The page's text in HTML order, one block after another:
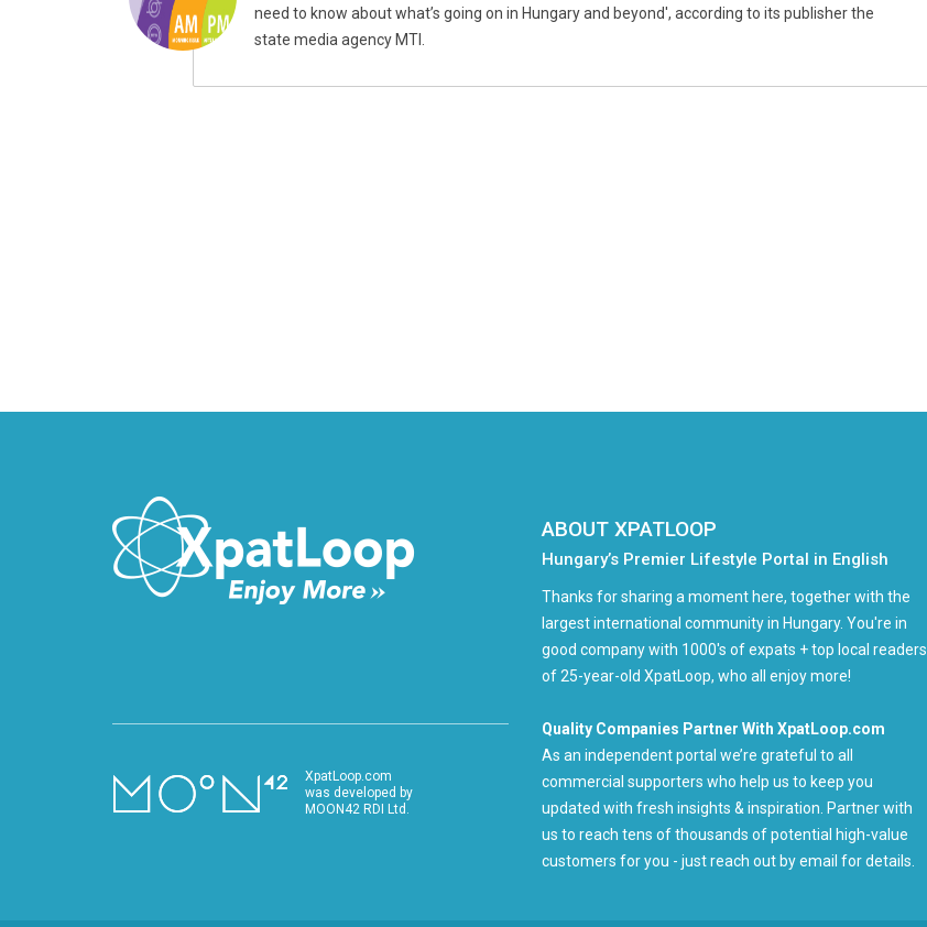
need to know about what’s going on in Hungary and beyond', according to its publisher the
state media agency MTI.
XpatLoop.com
was developed by
MOON42 RDI Ltd.
ABOUT XPATLOOP
Hungary’s Premier Lifestyle Portal in English
Thanks for sharing a moment here, together with the
largest international community in Hungary. You're in
good company with 1000's of expats + top local readers
of 25-year-old XpatLoop, who all enjoy more!
Quality Companies Partner With XpatLoop.com
As an independent portal we’re grateful to all
commercial supporters who help us to keep you
updated with fresh insights & inspiration. Partner with
us to reach tens of thousands of potential high-value
customers for you - just reach out by email for details.